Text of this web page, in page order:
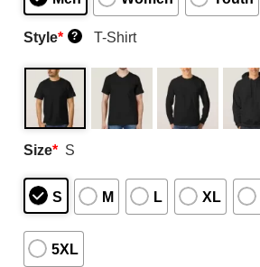
Style* ? T-Shirt
Size* S
S M L XL
5XL